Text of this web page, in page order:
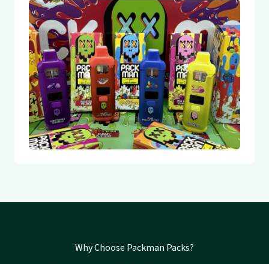
Why Choose Packman Packs?